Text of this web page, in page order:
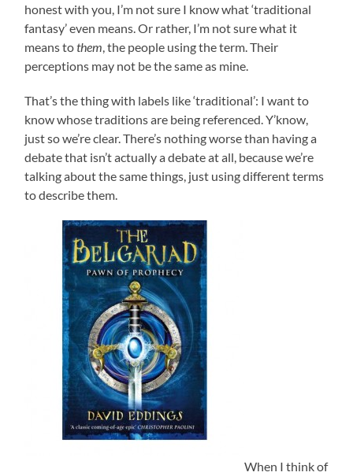
honest with you, I’m not sure I know what ‘traditional
fantasy’ even means. Or rather, I’m not sure what it
means tothem , the people using the term. Their
perceptions may not be the same as mine.
That’s the thing with labels like ‘traditional’: I want to
know whose traditions are being referenced. Y’know,
just so we’re clear. There’s nothing worse than having a
debate that isn’t actually a debate at all, because we’re
talking about the same things, just using different terms
to describe them.
When I think of